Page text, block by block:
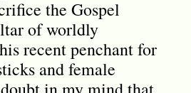
the Gospel
of worldly
his recent penchant for
and female
doubt in my mind that